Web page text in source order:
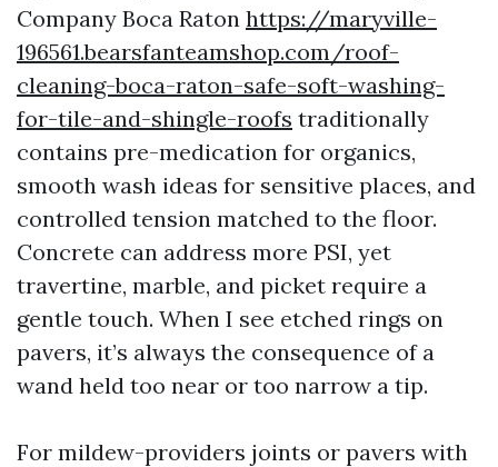
Company Boca Raton https://maryville-
196561.bearsfanteamshop.com/roof-
cleaning-boca-raton-safe-soft-washing-
for-tile-and-shingle-roofs traditionally
contains pre-medication for organics,
smooth wash ideas for sensitive places, and
controlled tension matched to the floor.
Concrete can address more PSI, yet
travertine, marble, and picket require a
gentle touch. When I see etched rings on
pavers, it’s always the consequence of a
wand held too near or too narrow a tip.
For mildew-providers joints or pavers with